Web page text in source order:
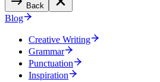
Back
Blog
Creative Writing
Grammar
Punctuation
Inspiration